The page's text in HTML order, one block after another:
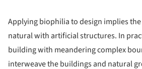
Applying biophilia to design implies
natural with artificial structures. In
building with meandering complex
interweave the buildings and natural